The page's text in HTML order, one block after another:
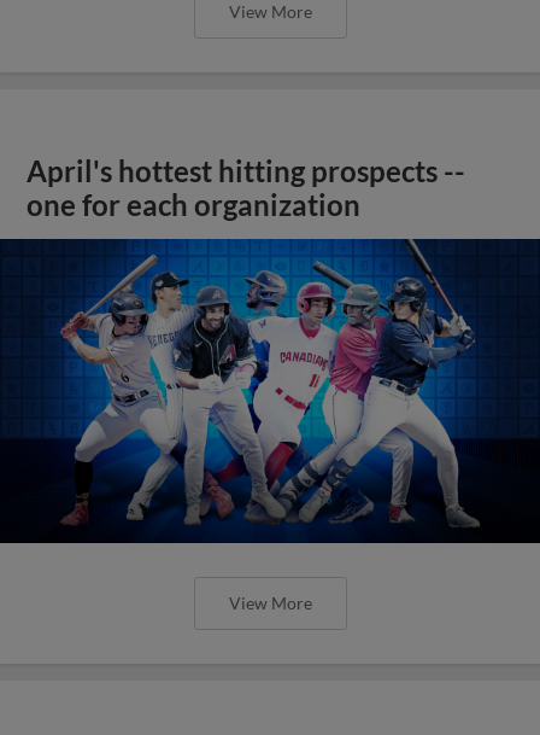
View More
April's hottest hitting prospects --
one for each organization
View More